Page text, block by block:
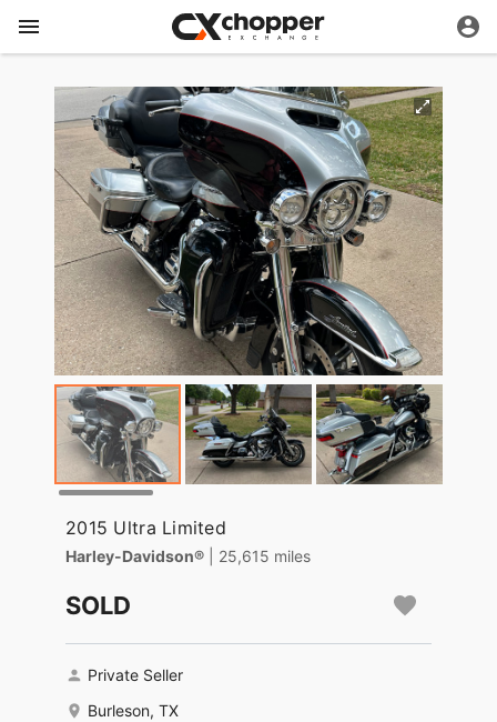
2015 Ultra Limited
Harley-Davidson® | 25,615 miles
SOLD
Private Seller
Burleson, TX